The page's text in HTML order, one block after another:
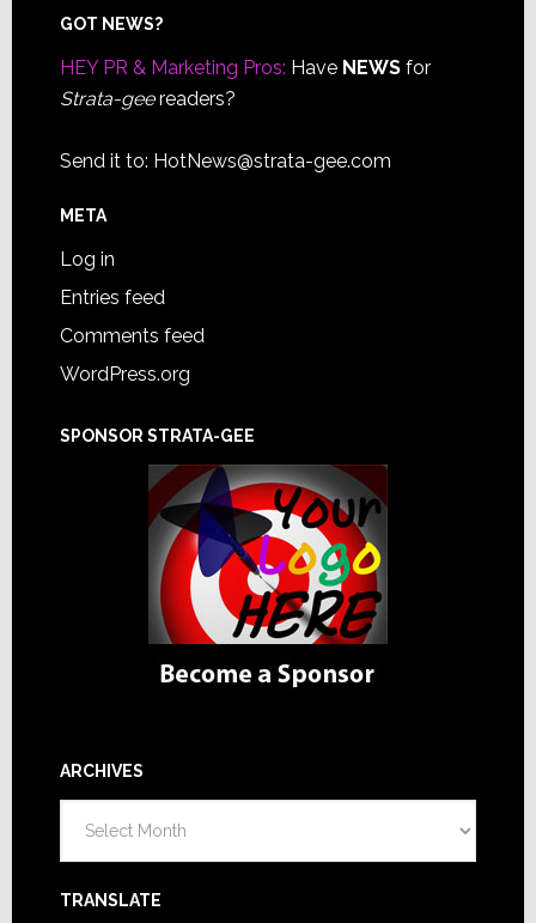
Footer
GOT NEWS?
HEY PR & Marketing Pros: Have NEWSfor
Strata-geereaders?
Send it to: HotNews@strata-gee.com
META
Log in
Entries feed
Comments feed
WordPress.org
SPONSOR STRATA-GEE
ARCHIVES
TRANSLATE